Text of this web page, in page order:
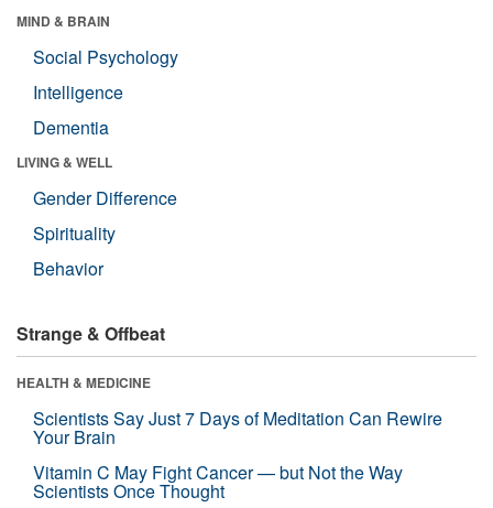
MIND & BRAIN
Social Psychology
Intelligence
Dementia
LIVING & WELL
Gender Difference
Spirituality
Behavior
Strange & Offbeat
HEALTH & MEDICINE
Scientists Say Just 7 Days of Meditation Can Rewire
Your Brain
Vitamin C May Fight Cancer — but Not the Way
Scientists Once Thought